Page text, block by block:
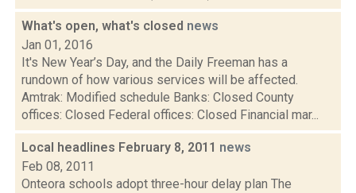
What's open, what's closed news
Jan 01, 2016
It's New Year’s Day, and the Daily Freeman has a
rundown of how various services will be affected.
Amtrak: Modified schedule Banks: Closed County
offices: Closed Federal offices: Closed Financial mar...
Local headlines February 8, 2011 news
Feb 08, 2011
Onteora schools adopt three-hour delay plan The